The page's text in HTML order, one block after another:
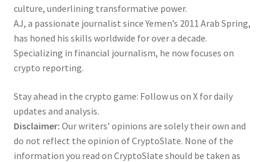
culture, underlining transformative power.
AJ, a passionate journalist since Yemen’s 2011 Arab Spring,
has honed his skills worldwide for over a decade.
Specializing in financial journalism, he now focuses on
crypto reporting.
Stay ahead in the crypto game: Follow us on X for daily
updates and analysis.
Disclaimer: Our writers’ opinions are solely their own and
do not reflect the opinion of CryptoSlate. None of the
information you read on CryptoSlate should be taken as